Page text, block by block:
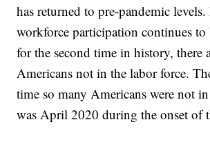
has returned to pre-pandemic levels.
workforce participation continues to
for the second time in history, there
Americans not in the labor force.
time so many Americans were not
was April 2020 during the onset of